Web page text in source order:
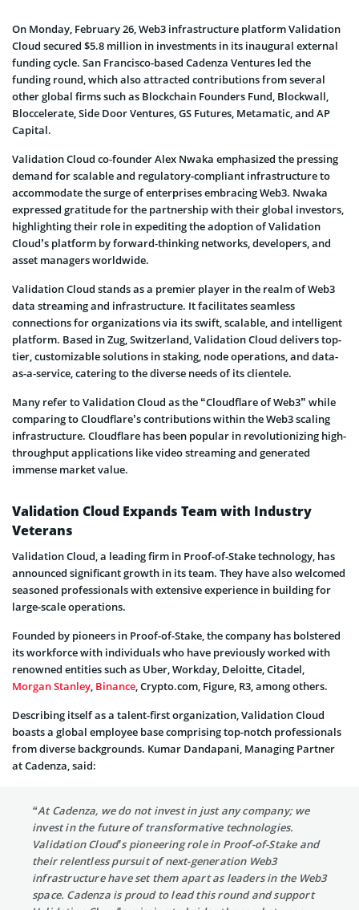
On Monday, February 26, Web3 infrastructure platform Validation
Cloud secured $5.8 million in investments in its inaugural external
funding cycle. San Francisco-based Cadenza Ventures led the
funding round, which also attracted contributions from several
other global firms such as Blockchain Founders Fund, Blockwall,
Bloccelerate, Side Door Ventures, GS Futures, Metamatic, and AP
Capital.
Validation Cloud co-founder Alex Nwaka emphasized the pressing
demand for scalable and regulatory-compliant infrastructure to
accommodate the surge of enterprises embracing Web3. Nwaka
expressed gratitude for the partnership with their global investors,
highlighting their role in expediting the adoption of Validation
Cloud’s platform by forward-thinking networks, developers, and
asset managers worldwide.
Validation Cloud stands as a premier player in the realm of Web3
data streaming and infrastructure. It facilitates seamless
connections for organizations via its swift, scalable, and intelligent
platform. Based in Zug, Switzerland, Validation Cloud delivers top-
tier, customizable solutions in staking, node operations, and data-
as-a-service, catering to the diverse needs of its clientele.
Many refer to Validation Cloud as the “Cloudflare of Web3” while
comparing to Cloudflare’s contributions within the Web3 scaling
infrastructure. Cloudflare has been popular in revolutionizing high-
throughput applications like video streaming and generated
immense market value.
Validation Cloud Expands Team with Industry
Veterans
Validation Cloud, a leading firm in Proof-of-Stake technology, has
announced significant growth in its team. They have also welcomed
seasoned professionals with extensive experience in building for
large-scale operations.
Founded by pioneers in Proof-of-Stake, the company has bolstered
its workforce with individuals who have previously worked with
renowned entities such as Uber, Workday, Deloitte, Citadel,
Morgan Stanley Binance , Crypto.com, Figure, R3, among others.
Describing itself as a talent-first organization, Validation Cloud
boasts a global employee base comprising top-notch professionals
from diverse backgrounds. Kumar Dandapani, Managing Partner
at Cadenza, said:
“At Cadenza, we do not invest in just any company; we
invest in the future of transformative technologies.
Validation Cloud’s pioneering role in Proof-of-Stake and
their relentless pursuit of next-generation Web3
infrastructure have set them apart as leaders in the Web3
space. Cadenza is proud to lead this round and support